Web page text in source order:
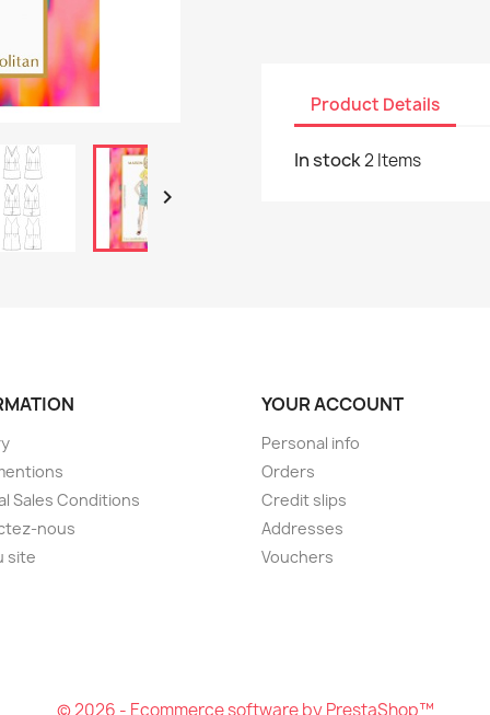

Product Details
In stock2 Items
Sales Conditions
nous
site
YOUR ACCOUNT
Personal info
Orders
Credit slips
Addresses
Vouchers
© 2026 - Ecommerce software by PrestaShop™